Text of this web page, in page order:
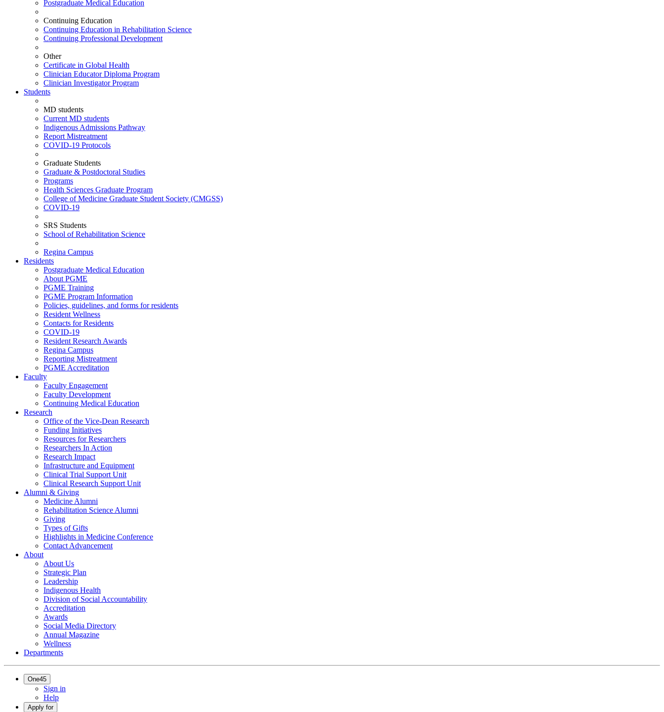
Postgraduate Medical Education
Continuing Education
Continuing Education in Rehabilitation Science
Continuing Professional Development
Other
Certificate in Global Health
Clinician Educator Diploma Program
Clinician Investigator Program
Students
MD students
Current MD students
Indigenous Admissions Pathway
Report Mistreatment
COVID-19 Protocols
Graduate Students
Graduate & Postdoctoral Studies
Programs
Health Sciences Graduate Program
College of Medicine Graduate Student Society (CMGSS)
COVID-19
SRS Students
School of Rehabilitation Science
Regina Campus
Residents
Postgraduate Medical Education
About PGME
PGME Training
PGME Program Information
Policies, guidelines, and forms for residents
Resident Wellness
Contacts for Residents
COVID-19
Resident Research Awards
Regina Campus
Reporting Mistreatment
PGME Accreditation
Faculty
Faculty Engagement
Faculty Development
Continuing Medical Education
Research
Office of the Vice-Dean Research
Funding Initiatives
Resources for Researchers
Researchers In Action
Research Impact
Infrastructure and Equipment
Clinical Trial Support Unit
Clinical Research Support Unit
Alumni & Giving
Medicine Alumni
Rehabilitation Science Alumni
Giving
Types of Gifts
Highlights in Medicine Conference
Contact Advancement
About
About Us
Strategic Plan
Leadership
Indigenous Health
Division of Social Accountability
Accreditation
Awards
Social Media Directory
Annual Magazine
Wellness
Departments
One45
Sign in
Help
Apply for